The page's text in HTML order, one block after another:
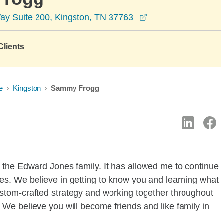
Suite 200, Kingston, TN 37763
Kingston Sammy Frogg
Edward Jones family. It has allowed me to continue
We believe in getting to know you and learning what
crafted strategy and working together throughout
believe you will become friends and like family in